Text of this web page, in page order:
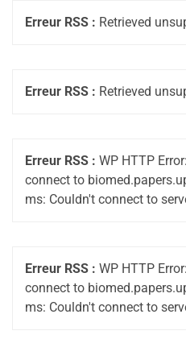
Erreur RSS : Retrieved
Erreur RSS : Retrieved
Erreur RSS : WP HTTP
connect to
ms: Couldn't connect to
Erreur RSS : WP HTTP
connect to
ms: Couldn't connect to